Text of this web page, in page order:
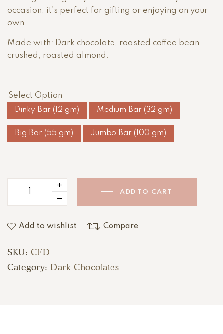
occasion, it’s perfect for gifting or enjoying on your
own.
Made with: Dark chocolate, roasted coffee bean
crushed, roasted almond.
Select Option
Dinky Bar (12 gm) Medium Bar (32 gm)
Big Bar (55 gm) Jumbo Bar (100 gm)
ADD TO CART
Add to wishlist Compare
SKU: CFD
Category:Dark Chocolates